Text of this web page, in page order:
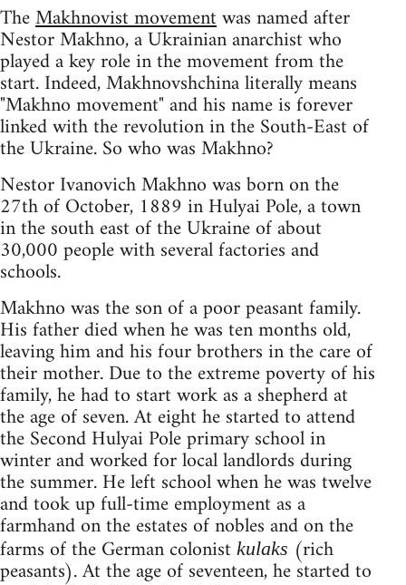
TheMakhnovist movementwas named after
Nestor Makhno, a Ukrainian anarchist who
played a key role in the movement from the
start. Indeed, Makhnovshchina literally means
"Makhno movement" and his name is forever
linked with the revolution in the South-East of
the Ukraine. So who was Makhno?
Nestor Ivanovich Makhno was born on the
27th of October, 1889 in Hulyai Pole, a town
in the south east of the Ukraine of about
30,000 people with several factories and
schools.
Makhno was the son of a poor peasant family.
His father died when he was ten months old,
leaving him and his four brothers in the care of
their mother. Due to the extreme poverty of his
family, he had to start work as a shepherd at
the age of seven. At eight he started to attend
the Second Hulyai Pole primary school in
winter and worked for local landlords during
the summer. He left school when he was twelve
and took up full-time employment as a
farmhand on the estates of nobles and on the
farms of the German colonist kulaks (rich
peasants). At the age of seventeen, he started to